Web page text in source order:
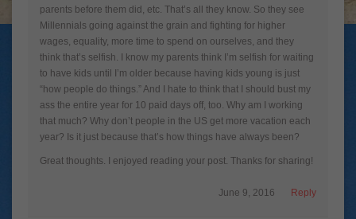
parents before them did, etc. That’s all they know. So they see
Millennials going against the grain and fighting for higher
wages, equality, more time to spend on ourselves, and they
think that’s selfish. I know my parents think I’m selfish for waiting
to have kids until I’m older because having kids young is just
“how people do things.” And I hate to think that I should bust my
ass the entire year for 10 paid days off, too. Why am I working
that much? Why don’t people in the US get more vacation each
year? Is it just because that’s how things have always been?
Great thoughts. I enjoyed reading your post. Thanks for sharing!
Reply
June 9, 2016